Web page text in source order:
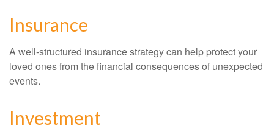
Insurance
A well-structured insurance strategy can help protect your
loved ones from the financial consequences of unexpected
events.
Investment